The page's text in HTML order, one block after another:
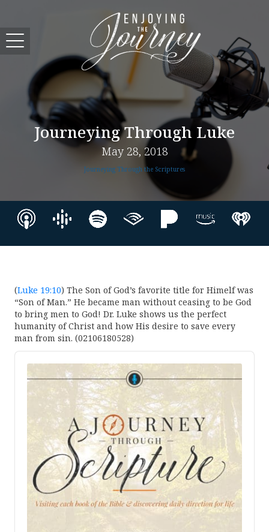
Journeying Through Luke
May 28, 2018
Journeying Through the Scriptures
(Luke 19:10) The Son of God’s favorite title for Himelf was
“Son of Man.” He became man without ceasing to be God
to bring men to God! Dr. Luke shows us the perfect
humanity of Christ and how His desire to save every
man from sin. (02106180528)
Audio
Player